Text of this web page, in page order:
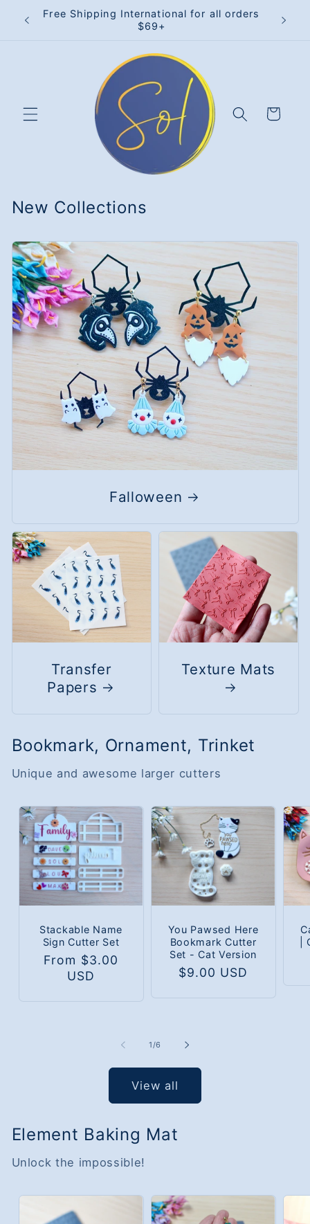
Skip to
content
Free Shipping International for all orders
$69+
Cart
New Collections
Falloween
Transfer
Papers
Texture Mats
Bookmark, Ornament, Trinket
Unique and awesome larger cutters
Stackable Name
Sign Cutter Set
Regular
From $3.00
USD
You Pawsed Here
Bookmark Cutter
Set - Cat Version
Regular
$9.00 USD
|
1/of
6
View all
Element Baking Mat
Unlock the impossible!